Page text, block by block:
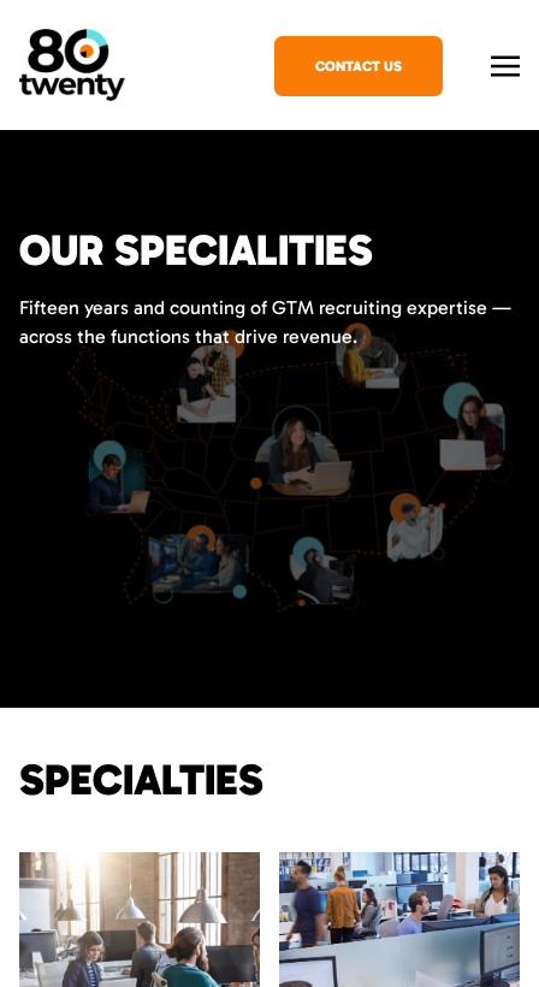
CONTACT US
OUR SPECIALITIES
Fifteen years and counting of GTM recruiting expertise —
across the functions that drive revenue.
SPECIALTIES